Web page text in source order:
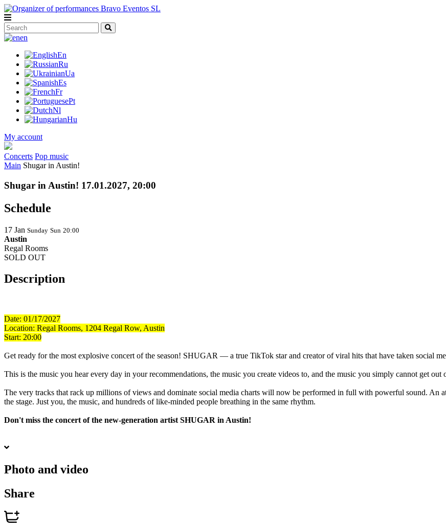
en
En
Ru
Ua
Es
Fr
Pt
Nl
Hu
My account
Concerts Pop music
Main Shugar in Austin!
Shugar in Austin! 17.01.2027, 20:00
Schedule
17 Jan Sunday Sun 20:00
Austin
Regal Rooms
SOLD OUT
Description
Date: 01/17/2027
Location: Regal Rooms, 1204 Regal Row, Austin
Start: 20:00
Get ready for the most explosive concert of the season! SHUGAR — a true TikTok star and creator of viral hits that have taken social
This is the music you hear every day in your recommendations, the music you create videos to, and the music you simply cannot get
The very tracks that rack up millions of views and dominate social media charts will now be performed in full with powerful sound. An
the stage. Just you, the music, and hundreds of like-minded people breathing in the same rhythm.
Don't miss the concert of the new-generation artist SHUGAR in Austin!
Photo and video
Share